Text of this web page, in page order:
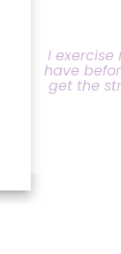
I exercise
have
get the